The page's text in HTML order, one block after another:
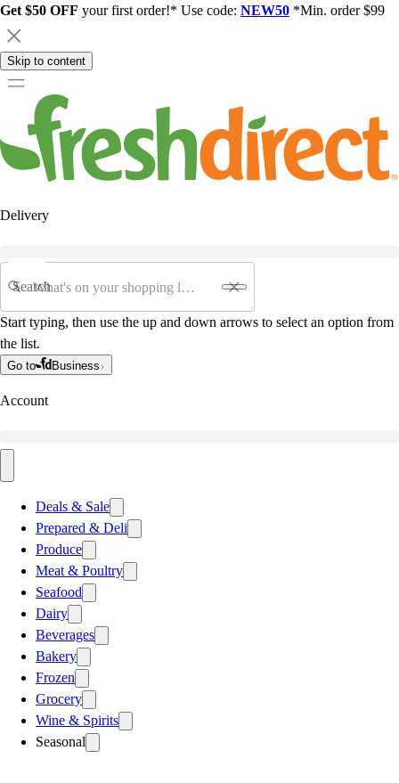
Get $50 OFF your first order!* Use code: NEW50 *Min. order $99
Skip to content
Delivery
Search
Start typing, then use the up and down arrows to select an option from
the list.
Go to Business
Account
Deals & Sale
Prepared & Deli
Produce
Meat & Poultry
Seafood
Dairy
Beverages
Bakery
Frozen
Grocery
Wine & Spirits
Seasonal